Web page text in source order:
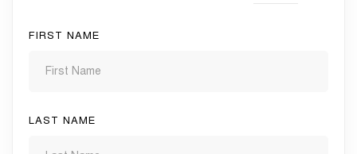
FIRST NAME
LAST NAME